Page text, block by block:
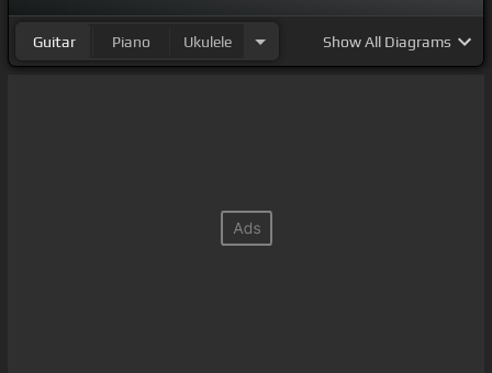
Guitar Piano Ukulele ShowAll Diagrams